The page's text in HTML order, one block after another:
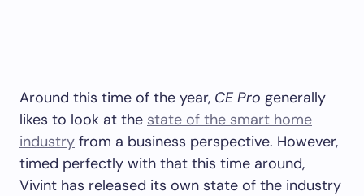
Around this time of the year, CE Pro generally
likes to look at the state of the smart home
industry from a business perspective. However,
timed perfectly with that this time around,
Vivint has released its own state of the industry